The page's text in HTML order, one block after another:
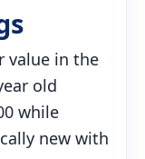
value in the
old
while
new with